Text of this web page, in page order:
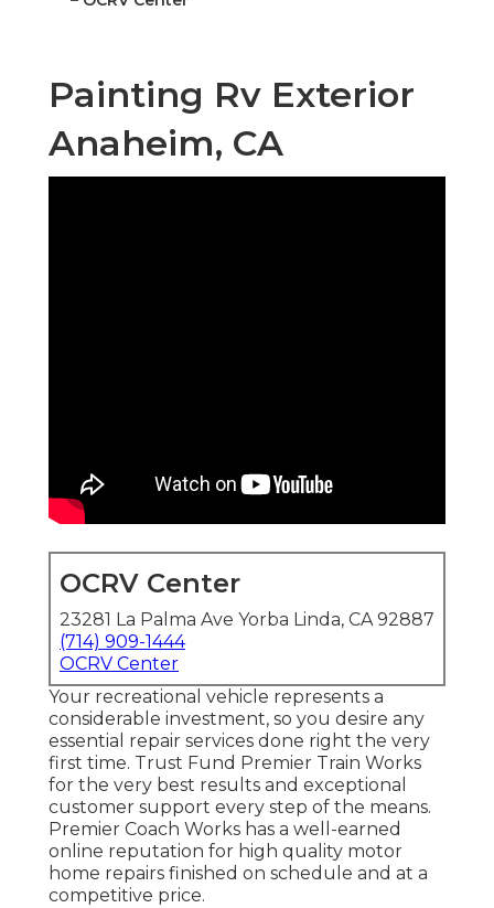
Painting Rv Exterior
Anaheim, CA
OCRV Center
23281 La Palma Ave Yorba Linda, CA 92887
(714) 909-1444
OCRV Center
Your recreational vehicle represents a
considerable investment, so you desire any
essential repair services done right the very
first time. Trust Fund Premier Train Works
for the very best results and exceptional
customer support every step of the means.
Premier Coach Works has a well-earned
online reputation for high quality motor
home repairs finished on schedule and at a
competitive price.